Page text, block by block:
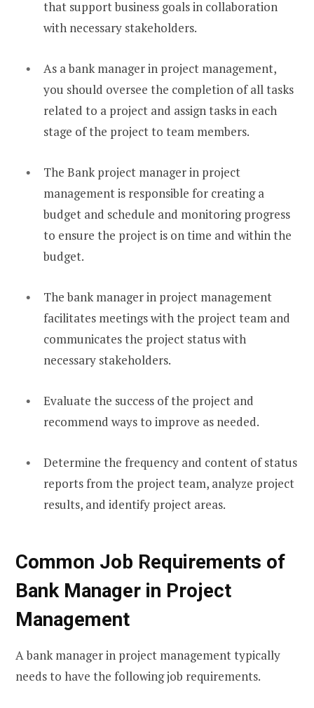
that support business goals in collaboration
with necessary stakeholders.
As a bank manager in project management,
you should oversee the completion of all tasks
related to a project and assign tasks in each
stage of the project to team members.
The Bank project manager in project
management is responsible for creating a
budget and schedule and monitoring progress
to ensure the project is on time and within the
budget.
The bank manager in project management
facilitates meetings with the project team and
communicates the project status with
necessary stakeholders.
Evaluate the success of the project and
recommend ways to improve as needed.
Determine the frequency and content of status
reports from the project team, analyze project
results, and identify project areas.
Common Job Requirements of
Bank Manager in Project
Management
A bank manager in project management typically
needs to have the following job requirements.